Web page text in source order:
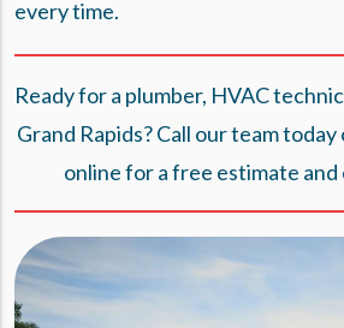
every time.
Ready for a plumber, HVAC
Grand Rapids? Call our team today
onlinefor a free estimate